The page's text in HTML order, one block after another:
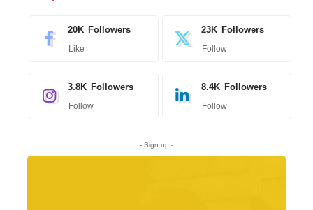
20K Followers
Like
23K Followers
Follow
3.8K Followers
Follow
8.4K Followers
Follow
- Sign up -